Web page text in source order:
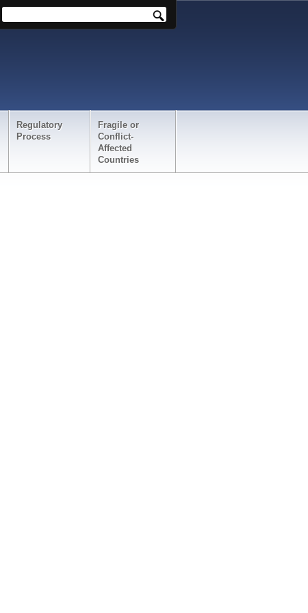
Regulatory
Process
Fragile or
Conflict-
Affected
Countries